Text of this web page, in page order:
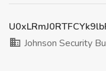
Johnson Security